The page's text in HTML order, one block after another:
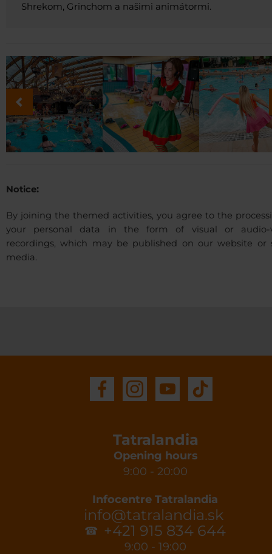
Shrekom, Grinchom a našimi animátormi.
Notice:
By joining the themed activities, you agree to the
your personal data in the form of visual or audio-
recordings, which may be published on our website or
media.
Tatralandia
Opening hours
9:00 - 20:00
Infocentre Tatralandia
info@tatralandia.sk
☎ +421 915 834 644
9:00 - 19:00